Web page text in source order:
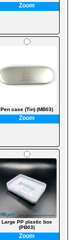
Zoom
Pen case (Tin) (MB03)
Zoom
Large PP plastic box
(PB03)
Zoom